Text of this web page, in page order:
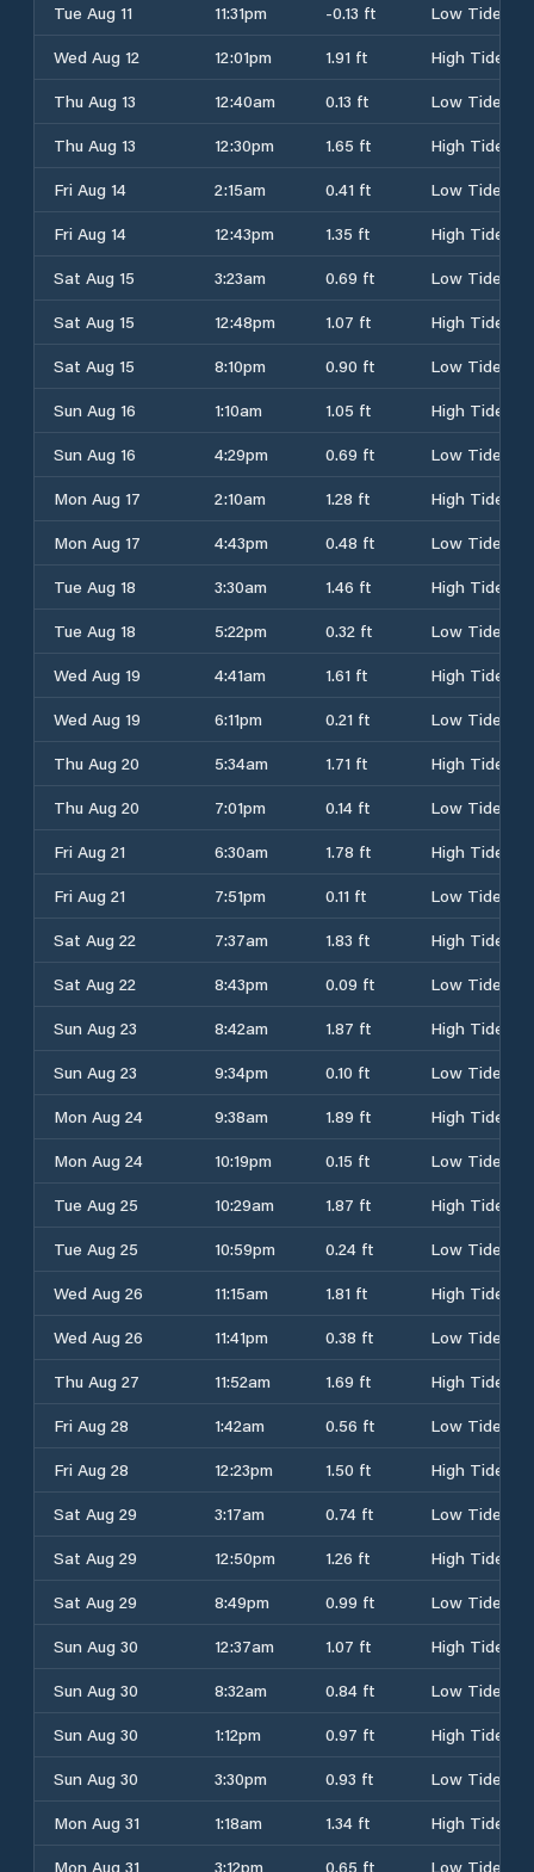
Tue Aug 11
11:31pm -0.13 ft
Low Tide
Wed Aug 12
12:01pm 1.91 ft
High Tide
Thu Aug 13
12:40am 0.13 ft
Low Tide
Thu Aug 13
12:30pm 1.65 ft
High Tide
Fri Aug 14
2:15am 0.41 ft
Low Tide
Fri Aug 14
12:43pm 1.35 ft
High Tide
Sat Aug 15
3:23am 0.69 ft
Low Tide
Sat Aug 15
12:48pm 1.07 ft
High Tide
Sat Aug 15
8:10pm 0.90 ft
Low Tide
Sun Aug 16
1:10am 1.05 ft
High Tide
Sun Aug 16
4:29pm 0.69 ft
Low Tide
Mon Aug 17
2:10am 1.28 ft
High Tide
Mon Aug 17
4:43pm 0.48 ft
Low Tide
Tue Aug 18
3:30am 1.46 ft
High Tide
Tue Aug 18
5:22pm 0.32 ft
Low Tide
Wed Aug 19
4:41am 1.61 ft
High Tide
Wed Aug 19
6:11pm 0.21 ft
Low Tide
Thu Aug 20
5:34am 1.71 ft
High Tide
Thu Aug 20
7:01pm 0.14 ft
Low Tide
Fri Aug 21
6:30am 1.78 ft
High Tide
Fri Aug 21
7:51pm 0.11 ft
Low Tide
Sat Aug 22
7:37am 1.83 ft
High Tide
Sat Aug 22
8:43pm 0.09 ft
Low Tide
Sun Aug 23
8:42am 1.87 ft
High Tide
Sun Aug 23
9:34pm 0.10 ft
Low Tide
Mon Aug 24
9:38am 1.89 ft
High Tide
Mon Aug 24
10:19pm 0.15 ft
Low Tide
Tue Aug 25
10:29am 1.87 ft
High Tide
Tue Aug 25
10:59pm 0.24 ft
Low Tide
Wed Aug 26
11:15am 1.81 ft
High Tide
Wed Aug 26
11:41pm 0.38 ft
Low Tide
Thu Aug 27
11:52am 1.69 ft
High Tide
Fri Aug 28
1:42am 0.56 ft
Low Tide
Fri Aug 28
12:23pm 1.50 ft
High Tide
Sat Aug 29
3:17am 0.74 ft
Low Tide
Sat Aug 29
12:50pm 1.26 ft
High Tide
Sat Aug 29
8:49pm 0.99 ft
Low Tide
Sun Aug 30
12:37am 1.07 ft
High Tide
Sun Aug 30
8:32am 0.84 ft
Low Tide
Sun Aug 30
1:12pm 0.97 ft
High Tide
Sun Aug 30
3:30pm 0.93 ft
Low Tide
Mon Aug 31
1:18am 1.34 ft
High Tide
Mon Aug 31
3:12pm 0.65 ft Low Tide